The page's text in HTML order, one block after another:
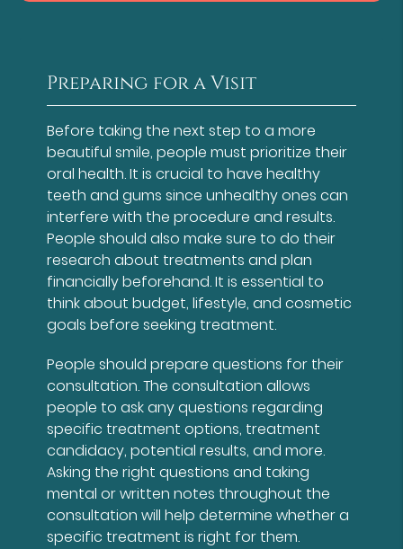
Preparing for a Visit
Before taking the next step to a more
beautiful smile, people must prioritize their
oral health. It is crucial to have healthy
teeth and gums since unhealthy ones can
interfere with the procedure and results.
People should also make sure to do their
research about treatments and plan
financially beforehand. It is essential to
think about budget, lifestyle, and cosmetic
goals before seeking treatment.
People should prepare questions for their
consultation. The consultation allows
people to ask any questions regarding
specific treatment options, treatment
candidacy, potential results, and more.
Asking the right questions and taking
mental or written notes throughout the
consultation will help determine whether a
specific treatment is right for them.